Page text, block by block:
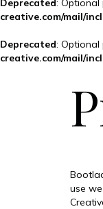
Deprecated: Optional
creative.com/mail/
Deprecated: Optional
creative.com/mail/
use